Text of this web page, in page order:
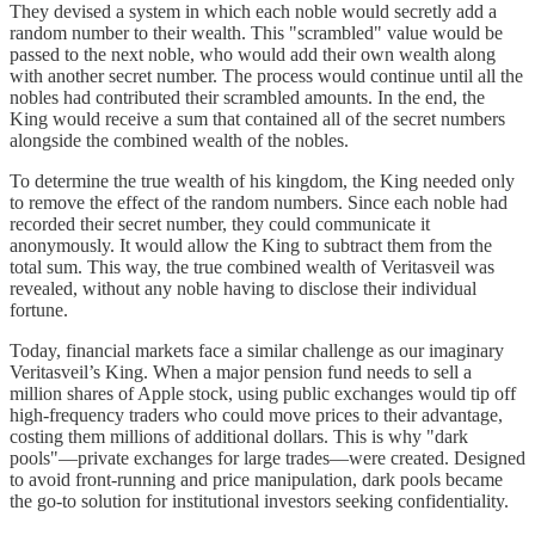
They devised a system in which each noble would secretly add a
random number to their wealth. This "scrambled" value would be
passed to the next noble, who would add their own wealth along
with another secret number. The process would continue until all the
nobles had contributed their scrambled amounts. In the end, the
King would receive a sum that contained all of the secret numbers
alongside the combined wealth of the nobles.
To determine the true wealth of his kingdom, the King needed only
to remove the effect of the random numbers. Since each noble had
recorded their secret number, they could communicate it
anonymously. It would allow the King to subtract them from the
total sum. This way, the true combined wealth of Veritasveil was
revealed, without any noble having to disclose their individual
fortune.
Today, financial markets face a similar challenge as our imaginary
Veritasveil’s King. When a major pension fund needs to sell a
million shares of Apple stock, using public exchanges would tip off
high-frequency traders who could move prices to their advantage,
costing them millions of additional dollars. This is why "dark
pools"—private exchanges for large trades—were created. Designed
to avoid front-running and price manipulation, dark pools became
the go-to solution for institutional investors seeking confidentiality.